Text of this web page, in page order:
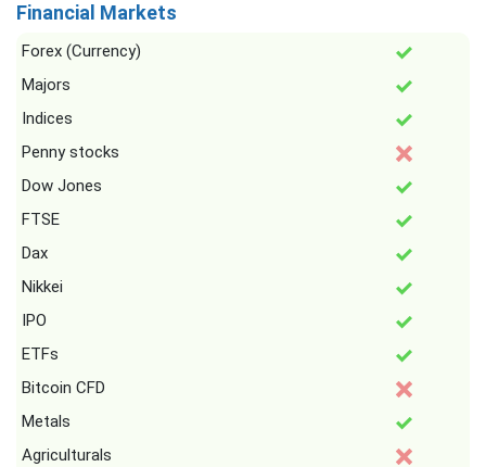
Financial Markets
Forex (Currency)
Majors
Indices
Penny stocks
Dow Jones
FTSE
Dax
Nikkei
IPO
ETFs
Bitcoin CFD
Metals
Agriculturals